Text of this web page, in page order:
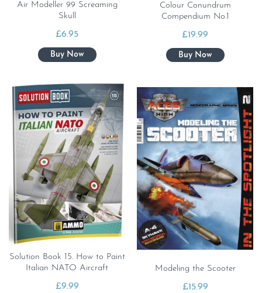
Air Modeller 99 Screaming
Skull
£6.95
Colour Conundrum
Compendium No.1
£19.99
Solution Book 15. How to Paint
Italian NATO Aircraft
£9.99
Modeling the Scooter
£15.99